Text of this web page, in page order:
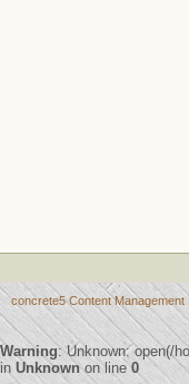
concrete5 Content Management
Warning: Unknown: open(/
in Unknownon line0